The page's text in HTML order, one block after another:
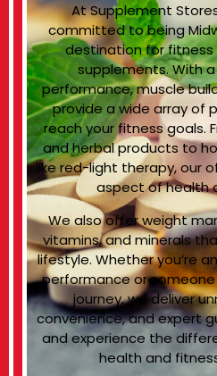
At Supplement
committed to being
destination for
supplements. With
performance, muscle
provide a wide array of
reach your fitness goals.
and herbal products to
like red-light therapy, our
aspect of health
We also offer weight
vitamins, and minerals
lifestyle. Whether you’re
performance or
journey, we deliver
convenience, and expert
and experience the
health and